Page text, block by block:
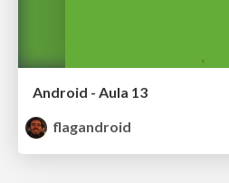
Android - Aula 13
flagandroid